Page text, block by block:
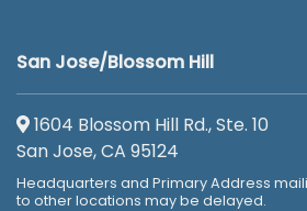
San Jose/Blossom Hill
1604 Blossom Hill Rd., Ste. 10
San Jose, CA 95124
Headquarters and Primary Address
to other locations may be delayed.